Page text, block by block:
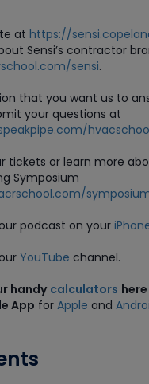
at https://
Sensi’s contractor
sensi.
that you want us to
your questions at
tickets or learn more
Symposium
podcast on your
YouTube channel.
handy calculators
App for Apple and